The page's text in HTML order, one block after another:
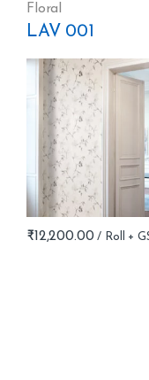
Floral
LAV 001
₹12,200.00